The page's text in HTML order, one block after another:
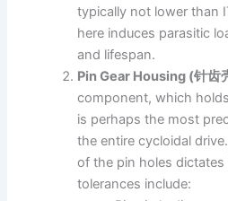
typically not lower than
here induces parasitic
and lifespan.
Pin Gear Housing (针
component, which
is perhaps the most
the entire cycloidal
of the pin holes dictates
tolerances include: